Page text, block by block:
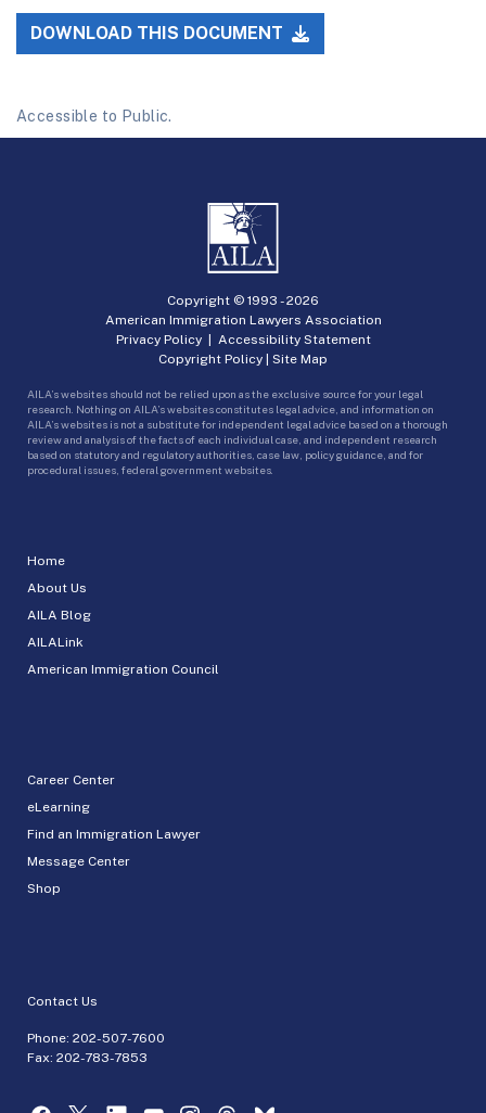
DOWNLOAD THIS DOCUMENT
Accessible to Public.
Home
About Us
AILA Blog
AILALink
American Immigration Council
Career Center
eLearning
Find an Immigration Lawyer
Message Center
Shop
Contact Us
Phone: 202-507-7600
Fax: 202-783-7853
Copyright © 1993 -2026
American Immigration Lawyers Association
Privacy Policy| Accessibility Statement
Copyright Policy | Site Map
AILA’s websites should not be relied upon as the exclusive source for your legal
research. Nothing on AILA’s websites constitutes legal advice, and information on
AILA’s websites is not a substitute for independent legal advice based on a thorough
review and analysis of the facts of each individual case, and independent research
based on statutory and regulatory authorities, case law, policy guidance, and for
procedural issues, federal government websites.